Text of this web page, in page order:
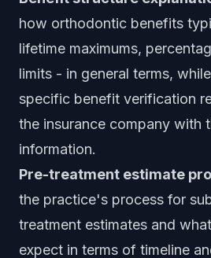
how orthodontic benefits
lifetime maximums,
limits - in general terms,
specific benefit verification
the insurance company with
information.
Pre-treatment estimate
the practice's process for
treatment estimates and
expect in terms of timeline